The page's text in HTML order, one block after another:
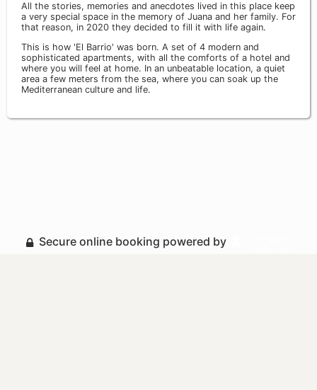
All the stories, memories and anecdotes lived in this place keep
a very special space in the memory of Juana and her family. For
that reason, in 2020 they decided to fill it with life again.
This is how 'El Barrio' was born. A set of 4 modern and
sophisticated apartments, with all the comforts of a hotel and
where you will feel at home. In an unbeatable location, a quiet
area a few meters from the sea, where you can soak up the
Mediterranean culture and life.
Secure online booking powered by